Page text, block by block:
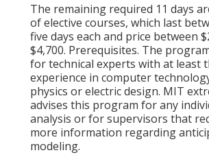
The remaining required 11 days
of elective courses, which last
five days each and price between
$4,700. Prerequisites. The
for technical experts with at least
experience in computer
physics or electric design. MIT
advises this program for any
analysis or for supervisors that
more information regarding
modeling.